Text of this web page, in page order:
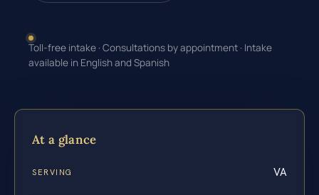
Toll-free intake · Consultations by appointment · Intake
available in English and Spanish
At a glance
SERVING VA